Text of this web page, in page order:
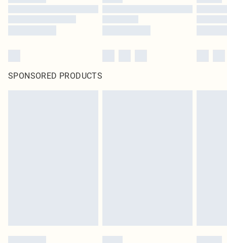
SPONSORED PRODUCTS